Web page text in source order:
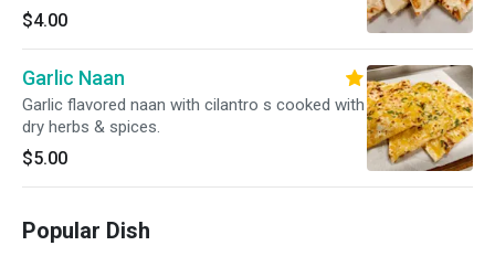
$4.00
Garlic Naan
Garlic flavored naan with cilantro s cooked with
dry herbs & spices.
$5.00
Popular Dish